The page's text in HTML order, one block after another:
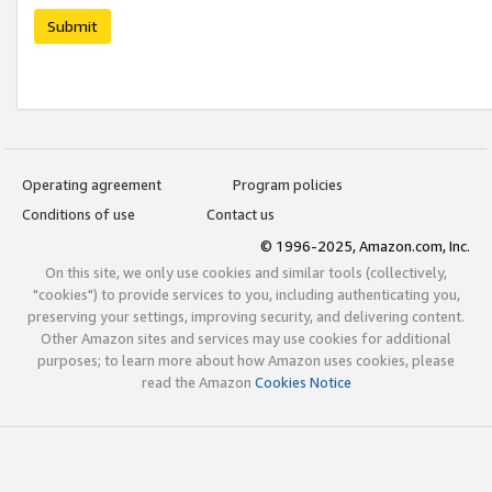
Submit
Operating agreement
Program policies
Conditions of use
Contact us
© 1996-2025, Amazon.com, Inc.
On this site, we only use cookies and similar tools (collectively,
"cookies") to provide services to you, including authenticating you,
preserving your settings, improving security, and delivering content.
Other Amazon sites and services may use cookies for additional
purposes; to learn more about how Amazon uses cookies, please
read the Amazon Cookies Notice